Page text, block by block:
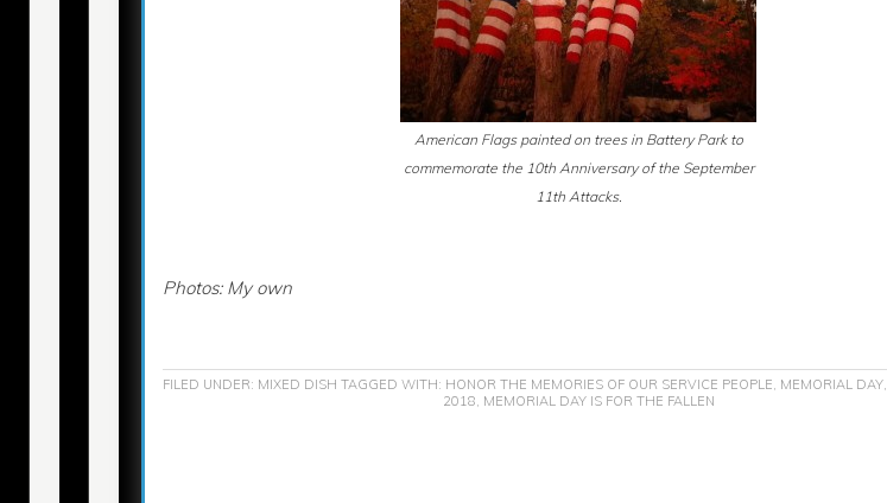
American Flags painted on trees in Battery Park to
commemorate the 10th Anniversary of the September
11th Attacks.
Photos: My own
FILED UNDER: MIXED DISH TAGGED WITH: HONOR THE MEMORIES OF OUR SERVICE PEOPLE, MEMORIAL DAY,
2018, MEMORIAL DAY IS FOR THE FALLEN